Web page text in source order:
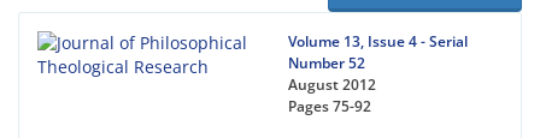
Volume 13, Issue 4 - Serial
Number 52
August 2012
Pages75-92